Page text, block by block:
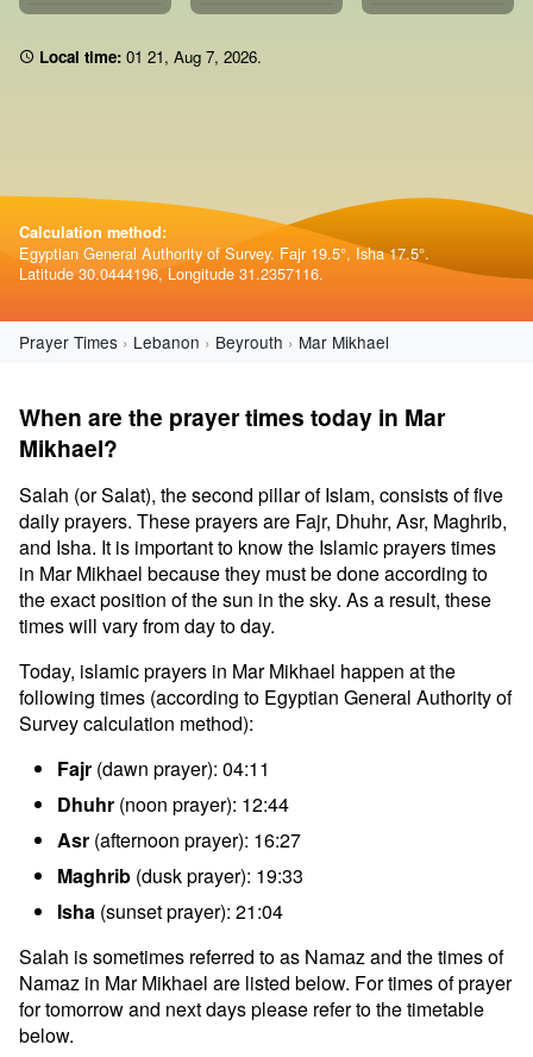
Local time: 01:21, Aug 7, 2026.
Calculation method:
Egyptian General Authority of Survey. Fajr 19.5°, Isha 17.5°.
Latitude 30.0444196, Longitude 31.2357116.
Prayer Times Lebanon Beyrouth Mar Mikhael
When are the prayer times today in Mar
Mikhael?
Salah (or Salat), the second pillar of Islam, consists of five
daily prayers. These prayers are Fajr, Dhuhr, Asr, Maghrib,
and Isha. It is important to know the Islamic prayers times
in Mar Mikhael because they must be done according to
the exact position of the sun in the sky. As a result, these
times will vary from day to day.
Today, islamic prayers in Mar Mikhael happen at the
following times (according to Egyptian General Authority of
Survey calculation method):
Fajr (dawn prayer): 04:11
Dhuhr (noon prayer): 12:44
Asr (afternoon prayer): 16:27
Maghrib (dusk prayer): 19:33
Isha (sunset prayer): 21:04
Salah is sometimes referred to as Namaz and the times of
Namaz in Mar Mikhael are listed below. For times of prayer
for tomorrow and next days please refer to the timetable
below.